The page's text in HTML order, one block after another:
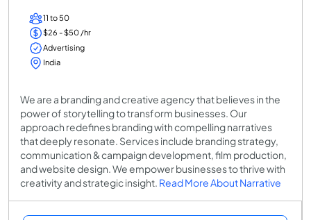
11 to 50
$26 - $50 /hr
Advertising
India
We are a branding and creative agency that believes in the
power of storytelling to transform businesses. Our
approach redefines branding with compelling narratives
that deeply resonate. Services include branding strategy,
communication & campaign development, film production,
and website design. We empower businesses to thrive with
creativity and strategic insight. Read More About Narrative